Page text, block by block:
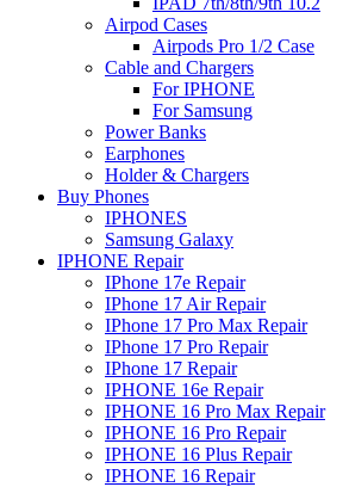
Airpod Cases
Airpods Pro 1/2 Case
Cable and Chargers
For IPHONE
For Samsung
Power Banks
Earphones
Holder & Chargers
Buy Phones
IPHONES
Samsung Galaxy
IPHONE Repair
IPhone 17e Repair
IPhone 17 Air Repair
IPhone 17 Pro Max Repair
IPhone 17 Pro Repair
IPhone 17 Repair
IPHONE 16e Repair
IPHONE 16 Pro Max Repair
IPHONE 16 Pro Repair
IPHONE 16 Plus Repair
IPHONE 16 Repair